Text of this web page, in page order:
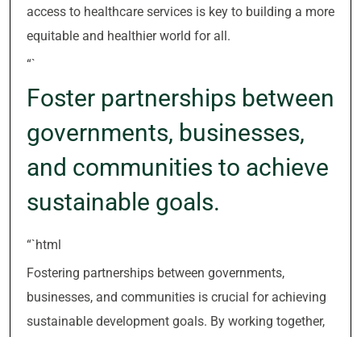
access to healthcare services is key to building a more
equitable and healthier world for all.
“`
Foster partnerships between
governments, businesses,
and communities to achieve
sustainable goals.
“`html
Fostering partnerships between governments,
businesses, and communities is crucial for achieving
sustainable development goals. By working together,